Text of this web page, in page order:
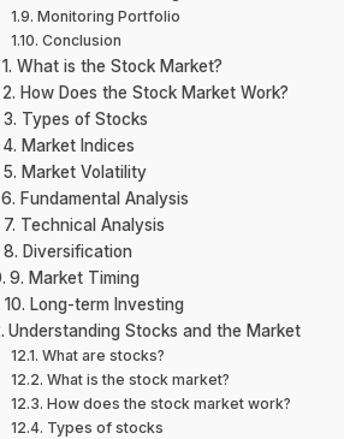
Monitoring Portfolio
Conclusion
1. What is the Stock Market?
2. How Does the Stock Market Work?
3. Types of Stocks
4. Market Indices
5. Market Volatility
6. Fundamental Analysis
7. Technical Analysis
8. Diversification
9. Market Timing
10. Long-term Investing
Understanding Stocks and the Market
What are stocks?
What is the stock market?
How does the stock market work?
Types of stocks